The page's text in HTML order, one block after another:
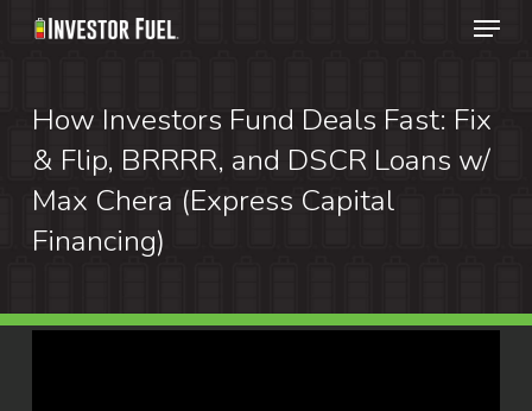
Skip
content
Menu
How Investors Fund Deals Fast: Fix
& Flip, BRRRR, and DSCR Loans w/
Max Chera (Express Capital
Financing)
Menu